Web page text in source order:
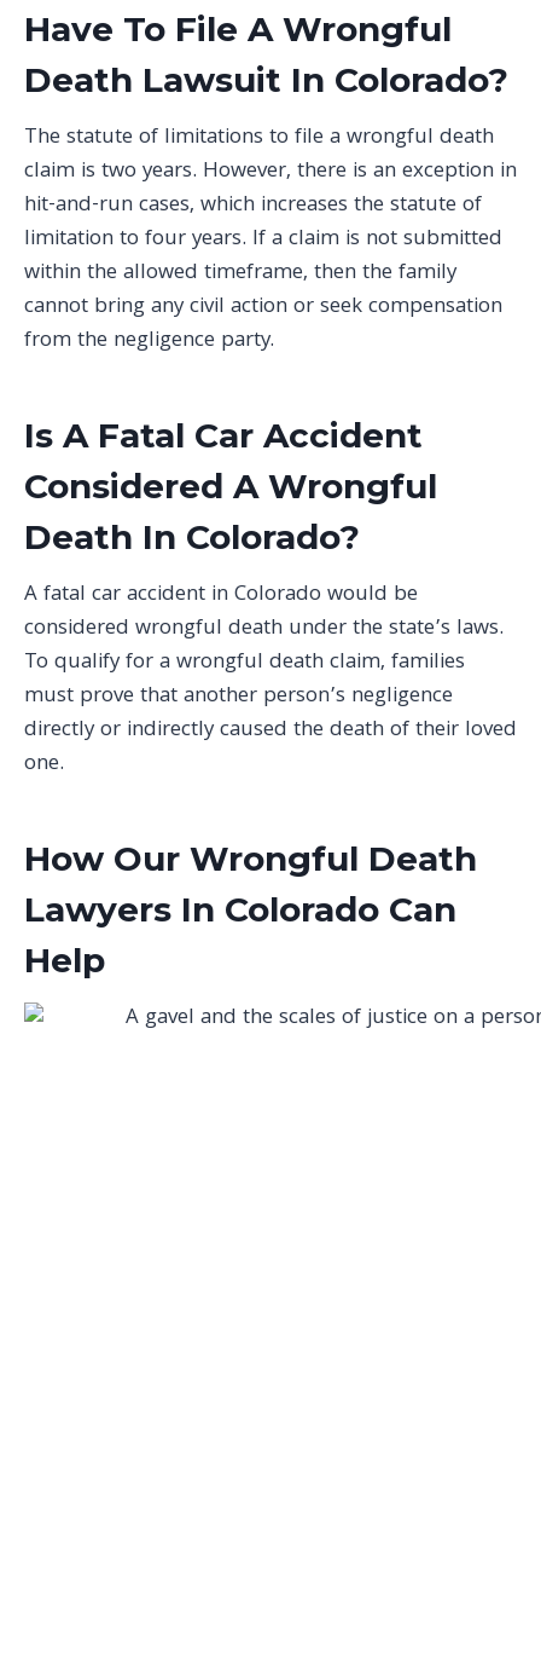
Have To File A Wrongful
Death Lawsuit In Colorado?
The statute of limitations to file a wrongful death
claim is two years. However, there is an exception in
hit-and-run cases, which increases the statute of
limitation to four years. If a claim is not submitted
within the allowed timeframe, then the family
cannot bring any civil action or seek compensation
from the negligence party.
Is A Fatal Car Accident
Considered A Wrongful
Death In Colorado?
A fatal car accident in Colorado would be
considered wrongful death under the state’s laws.
To qualify for a wrongful death claim, families
must prove that another person’s negligence
directly or indirectly caused the death of their loved
one.
How Our Wrongful Death
Lawyers In Colorado Can
Help